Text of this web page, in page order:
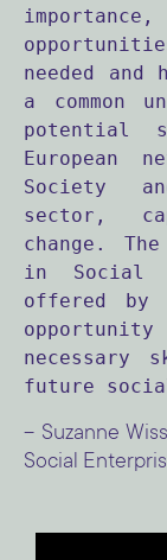
needed and
a common
potential
European
Society
sector,
change.
in Social
offered by
necessary
future
– Suzanne
Social